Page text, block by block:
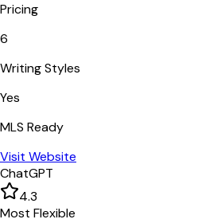
Pricing
6
Writing Styles
Yes
MLS Ready
Visit Website
ChatGPT
4.3
Most Flexible